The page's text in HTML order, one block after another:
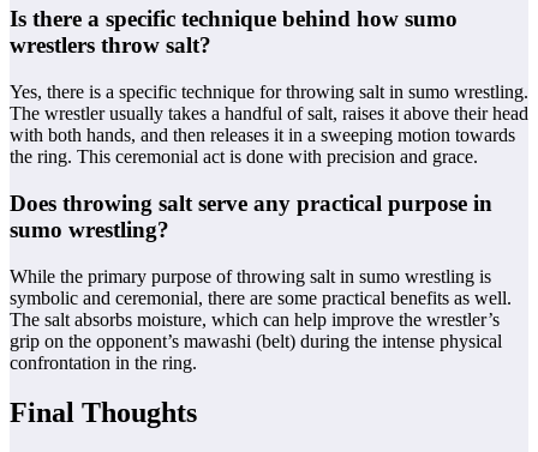
Is there a specific technique behind how sumo
wrestlers throw salt?
Yes, there is a specific technique for throwing salt in sumo wrestling.
The wrestler usually takes a handful of salt, raises it above their head
with both hands, and then releases it in a sweeping motion towards
the ring. This ceremonial act is done with precision and grace.
Does throwing salt serve any practical purpose in
sumo wrestling?
While the primary purpose of throwing salt in sumo wrestling is
symbolic and ceremonial, there are some practical benefits as well.
The salt absorbs moisture, which can help improve the wrestler’s
grip on the opponent’s mawashi (belt) during the intense physical
confrontation in the ring.
Final Thoughts